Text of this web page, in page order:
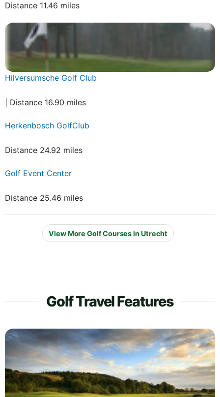
Distance 11.46 miles
Hilversumsche Golf Club
| Distance 16.90 miles
Herkenbosch GolfClub
Distance 24.92 miles
Golf Event Center
Distance 25.46 miles
View More Golf Courses in Utrecht
Golf Travel Features